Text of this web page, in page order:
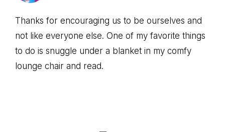
Thanks for encouraging us to be ourselves and
not like everyone else. One of my favorite things
to do is snuggle under a blanket in my comfy
lounge chair and read.